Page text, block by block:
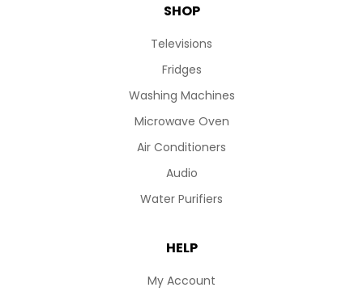
SHOP
Televisions
Fridges
Washing Machines
Microwave Oven
Air Conditioners
Audio
Water Purifiers
HELP
My Account